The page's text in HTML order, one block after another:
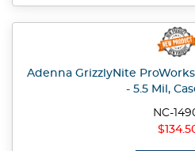
Adenna GrizzlyNite
- 5.5 Mil,
NC-